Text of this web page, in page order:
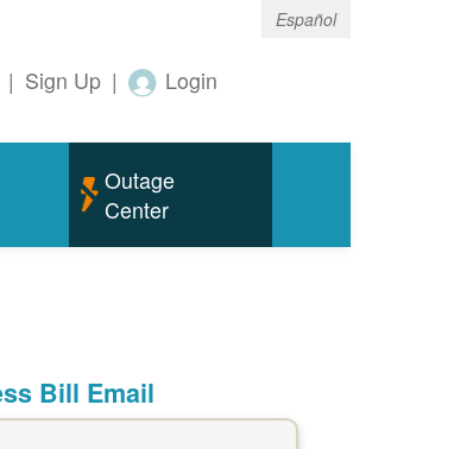
Español
| Sign Up | Login
Outage
Center
Bill Email